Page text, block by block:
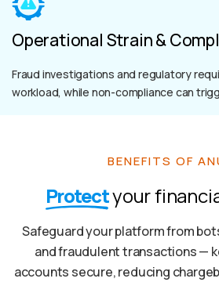
Operational Strain &
Fraud investigations and regulatory
workload, while non-compliance can
BENEFITS OF
Protectyour
Safeguard your platform from
and fraudulent transactions —
accounts secure, reducing